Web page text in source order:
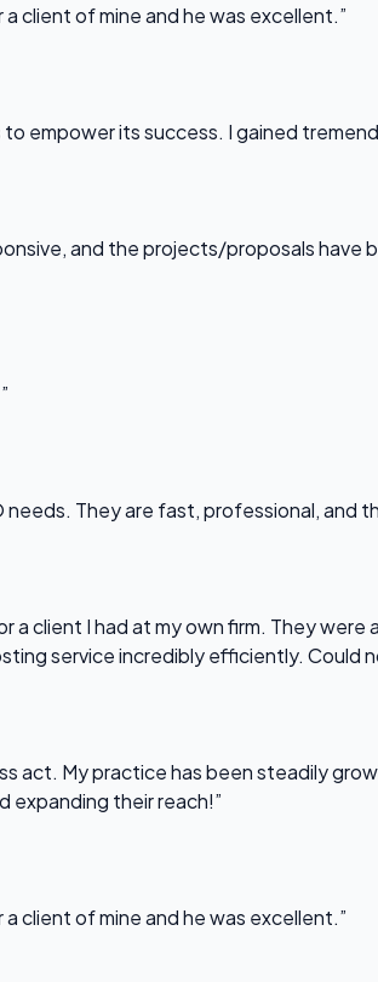
client of mine and he was excellent.”
empower its success. I gained
and the projects/proposals have
They are fast, professional, and
client I had at my own firm. They
service incredibly efficiently. Could
act. My practice has been steadily
expanding their reach!”
client of mine and he was excellent.”